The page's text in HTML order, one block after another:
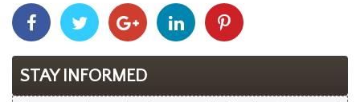
Share
With
Facebook
Share
With
Twitter
Share
With
Googleplus
Share
With
Linkedin
With
STAY INFORMED